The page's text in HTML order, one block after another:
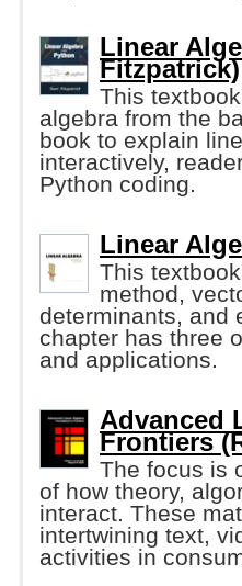
Linear
Fitzpatrick)
This
algebra from the
book to explain
interactively,
Python coding.
Linear
This
method,
determinants, and
chapter has three
and applications.
Advanced
Frontiers
The focus is
of how theory,
interact. These
intertwining text,
activities in